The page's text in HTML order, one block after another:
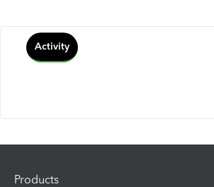
Activity
Products